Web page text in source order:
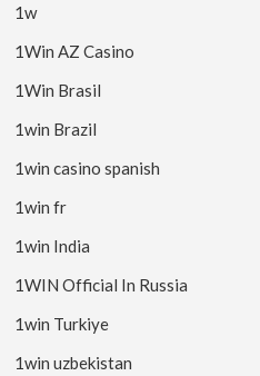
1w
1Win AZ Casino
1Win Brasil
1win Brazil
1win casino spanish
1win fr
1win India
1WIN Official In Russia
1win Turkiye
1win uzbekistan